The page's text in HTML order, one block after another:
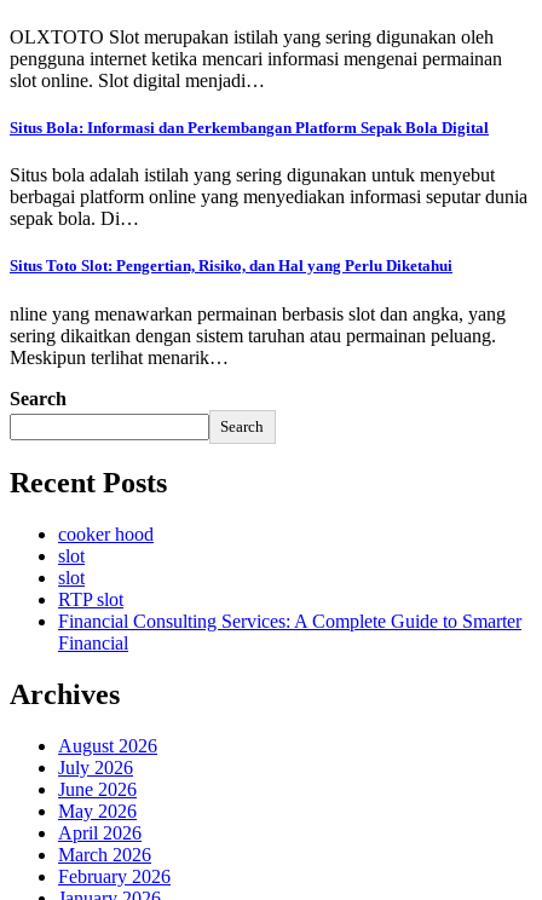
OLXTOTO Slot merupakan istilah yang sering digunakan oleh
pengguna internet ketika mencari informasi mengenai permainan
slot online. Slot digital menjadi…
Situs Bola: Informasi dan Perkembangan Platform Sepak Bola Digital
Situs bola adalah istilah yang sering digunakan untuk menyebut
berbagai platform online yang menyediakan informasi seputar dunia
sepak bola. Di…
Situs Toto Slot: Pengertian, Risiko, dan Hal yang Perlu Diketahui
nline yang menawarkan permainan berbasis slot dan angka, yang
sering dikaitkan dengan sistem taruhan atau permainan peluang.
Meskipun terlihat menarik…
Search
Search
Recent Posts
cooker hood
slot
slot
RTP slot
Financial Consulting Services: A Complete Guide to Smarter
Financial
Archives
August 2026
July 2026
June 2026
May 2026
April 2026
March 2026
February 2026